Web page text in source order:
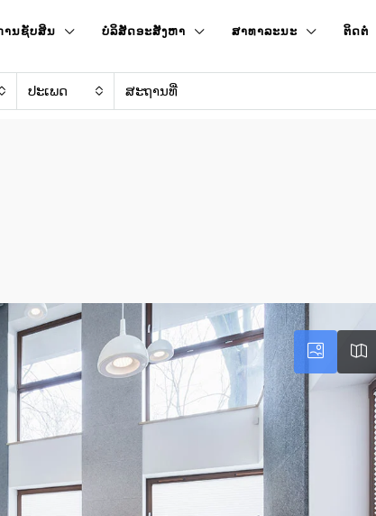
ານຊັບສິນ ບໍລິສັດອະສັງຫາ ສາທາລະນະ ຕິດຕໍ່
ປະເພດ